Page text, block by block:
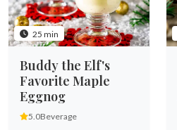
25 min
Buddy the Elf's
Favorite Maple
Eggnog
5.0Beverage